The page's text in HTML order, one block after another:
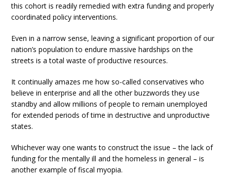
this cohort is readily remedied with extra funding and properly
coordinated policy interventions.
Even in a narrow sense, leaving a significant proportion of our
nation’s population to endure massive hardships on the
streets is a total waste of productive resources.
It continually amazes me how so-called conservatives who
believe in enterprise and all the other buzzwords they use
standby and allow millions of people to remain unemployed
for extended periods of time in destructive and unproductive
states.
Whichever way one wants to construct the issue – the lack of
funding for the mentally ill and the homeless in general – is
another example of fiscal myopia.